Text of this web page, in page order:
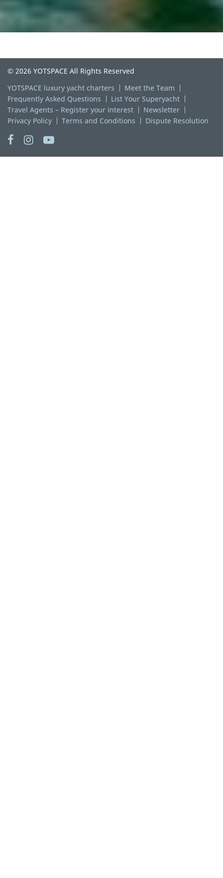
© 2026 YOTSPACE All Rights Reserved
YOTSPACE luxury yacht charters
Meet the Team
Frequently Asked Questions
List Your Superyacht
Travel Agents – Register your interest
Newsletter
Privacy Policy
Terms and Conditions Dispute Resolution